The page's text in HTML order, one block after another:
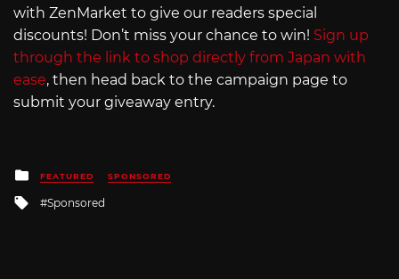
with ZenMarket to give our readers special
discounts! Don’t miss your chance to win! Sign up
through the link to shop directly from Japan with
ease, then head back to the campaign page to
submit your giveaway entry.
Posted
in
FEATURED SPONSORED
Tagged
Sponsored